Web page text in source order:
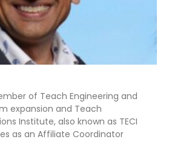
of Teach Engineering and
expansion and Teach
Institute, also known as TECI
as an Affiliate Coordinator